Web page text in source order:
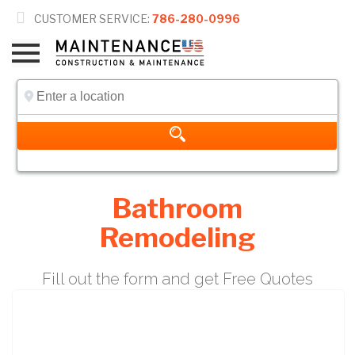
 CUSTOMER SERVICE: 786-280-0996
Bathroom
Remodeling
Fill out the form and get Free Quotes